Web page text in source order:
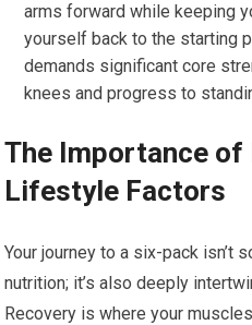
arms forward while keeping
yourself back to the starting
demands significant core
knees and progress to
The Importance of
Lifestyle Factors
Your journey to a six-pack isn’t
nutrition; it’s also deeply
Recovery is where your